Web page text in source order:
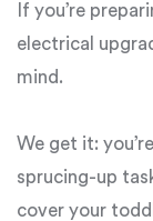
If you’re
electrical
mind.
We get it:
sprucing-up
cover your